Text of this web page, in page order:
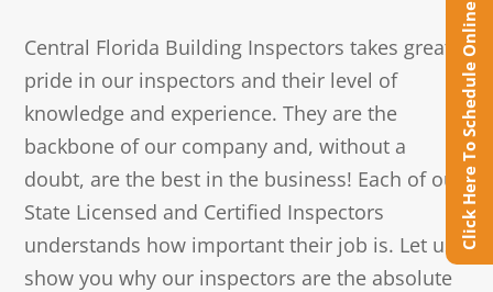
Central Florida Building Inspectors takes great
pride in our inspectors and their level of
knowledge and experience. They are the
backbone of our company and, without a
doubt, are the best in the business! Each of our
State Licensed and Certified Inspectors
understands how important their job is. Let us
show you why our inspectors are the absolute
Click Here To Schedule Online